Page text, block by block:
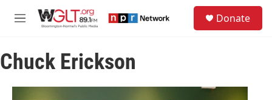
M
u
Donate
Chuck Erickson